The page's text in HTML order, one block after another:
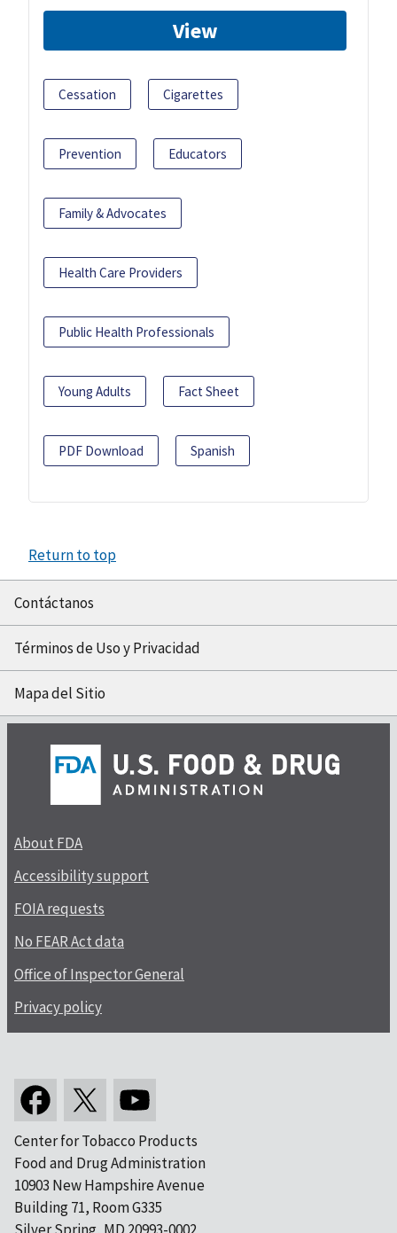
View
Cessation Cigarettes
Prevention Educators
Family & Advocates
Health Care Providers
Public Health Professionals
Young Adults Fact Sheet
PDF Download Spanish
Return to top
Contáctanos
Términos de Uso y Privacidad
Mapa del Sitio
About FDA
Accessibility support
FOIA requests
No FEAR Act data
Office of Inspector General
Privacy policy
Center for Tobacco Products
Food and Drug Administration
10903 New Hampshire Avenue
Building 71, Room G335